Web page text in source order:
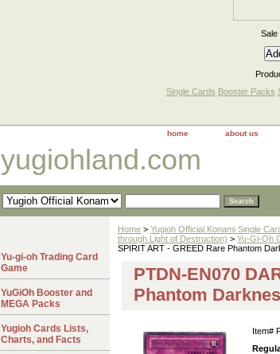
Sale
Single Cards Booster Packs
home about us
yugiohland.com
Home > Yugioh Official Konami Single
through Light of Destruction) > Yu-Gi-Oh
SPIRIT ART - GREED Rare Phantom
PTDN-EN070
Phantom
Item#
Yu-gi-oh Trading Card
Game
YuGiOh Booster and
MEGA Packs
Yugioh Cards Lists,
Charts, and Facts